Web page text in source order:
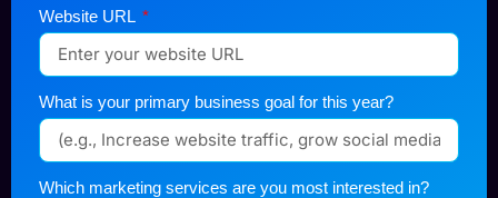
Website URL
What is your primary business goal for this year?
Which marketing services are you most interested in?